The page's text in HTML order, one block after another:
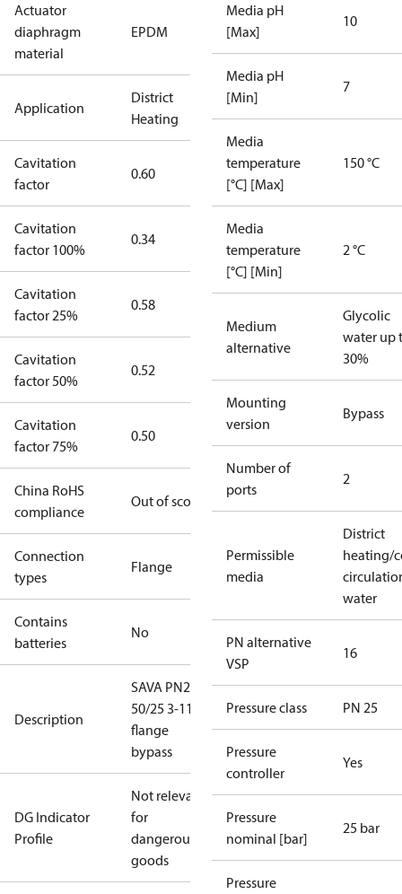
Actuator
diaphragm
material
EPDM
Application
District
Heating
Cavitation
factor
0.60
Cavitation
factor 100%
0.34
Cavitation
factor 25%
0.58
Cavitation
factor 50%
0.52
Cavitation
factor 75%
0.50
China RoHS
compliance
Out of scope
Connection
types
Flange
Contains
batteries
No
Description
SAVA PN25
50/25 3-11
flange
bypass
DG Indicator
Profile
Not relevant
for
dangerous
goods
Media pH
[Max]
10
Media pH
[Min]
7
Media
temperature
[°C] [Max]
150 °C
Media
temperature
[°C] [Min]
2 °C
Medium
alternative
Glycolic
water up
30%
Mounting
version
Bypass
Number of
ports
2
Permissible
media
District
heating/
water
PN alternative
VSP
16
Pressure class PN 25
Pressure
controller
Yes
Pressure
nominal [bar]
25 bar
Pressure